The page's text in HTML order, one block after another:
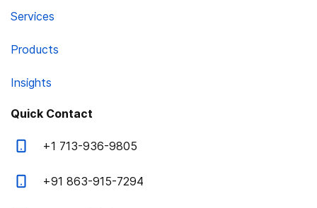
Services
Products
Insights
Quick Contact
+1 713-936-9805
+91 863-915-7294